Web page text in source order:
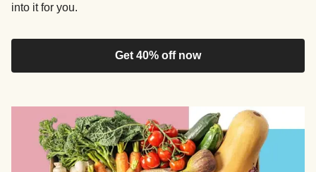
into it for you.
Get 40% off now